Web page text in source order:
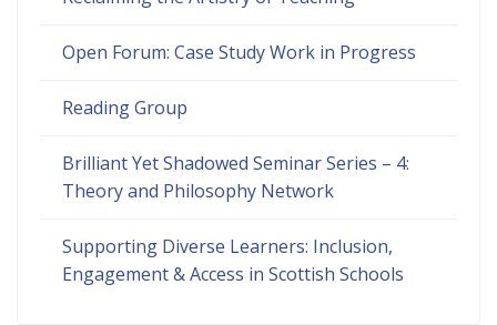
Open Forum: Case Study Work in Progress
Reading Group
Brilliant Yet Shadowed Seminar Series – 4:
Theory and Philosophy Network
Supporting Diverse Learners: Inclusion,
Engagement & Access in Scottish Schools